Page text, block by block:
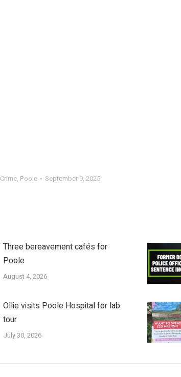
Crime, Poole September 9, 2025
Three bereavement cafés for
Poole
August 4, 2026
Ollie visits Poole Hospital for lab
tour
July 30, 2026